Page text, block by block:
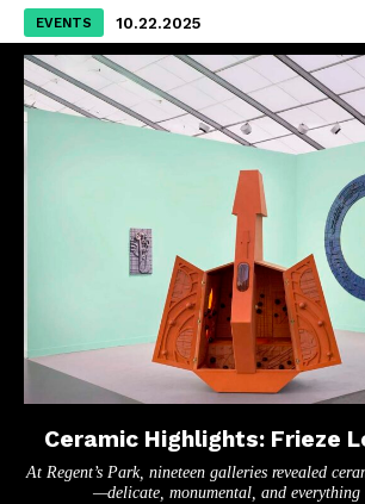
EVENTS 10.22.2025
Ceramic Highlights: Frieze
At Regent’s Park, nineteen galleries revealed
—delicate, monumental, and everything